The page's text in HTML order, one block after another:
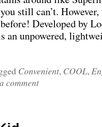
still can’t.
Developed by
an unpowered,
Convenient, COOL,
comment